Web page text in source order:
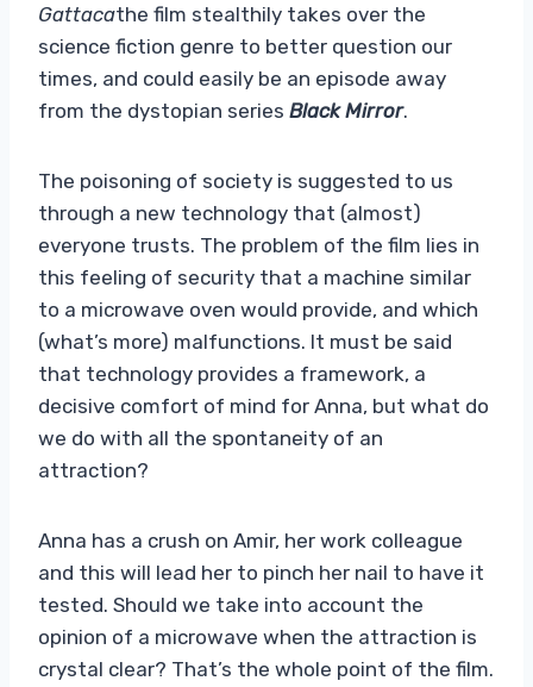
Gattacathe film stealthily takes over the
science fiction genre to better question our
times, and could easily be an episode away
from the dystopian series Black Mirror.
The poisoning of society is suggested to us
through a new technology that (almost)
everyone trusts. The problem of the film lies in
this feeling of security that a machine similar
to a microwave oven would provide, and which
(what’s more) malfunctions. It must be said
that technology provides a framework, a
decisive comfort of mind for Anna, but what do
we do with all the spontaneity of an
attraction?
Anna has a crush on Amir, her work colleague
and this will lead her to pinch her nail to have it
tested. Should we take into account the
opinion of a microwave when the attraction is
crystal clear? That’s the whole point of the film.